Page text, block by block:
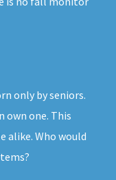
only by seniors.
own one. This
alike. Who would